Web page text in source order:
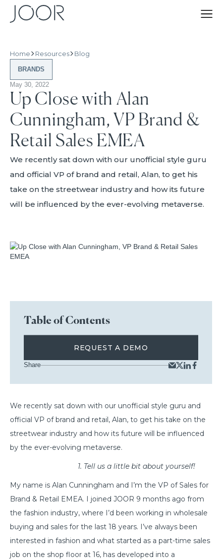
Home Resources Blog
BRANDS
May 30, 2022
Up Close with Alan
Cunningham, VP Brand &
Retail Sales EMEA
We recently sat down with our unofficial style guru
and official VP of brand and retail, Alan, to get his
take on the streetwear industry and how its future
will be influenced by the ever-evolving metaverse.
Table of Contents
REQUEST A DEMO
Share
We recently sat down with our unofficial style guru and
official VP of brand and retail, Alan, to get his take on the
streetwear industry and how its future will be influenced
by the ever-evolving metaverse.
1. Tell us a little bit about yourself!
My name is Alan Cunningham and I’m the VP of Sales for
Brand & Retail EMEA. I joined JOOR 9 months ago from
the fashion industry, where I’d been working in wholesale
buying and sales for the last 18 years. I’ve always been
interested in fashion and what started as a part-time sales
job on the shop floor at 16, has developed into a